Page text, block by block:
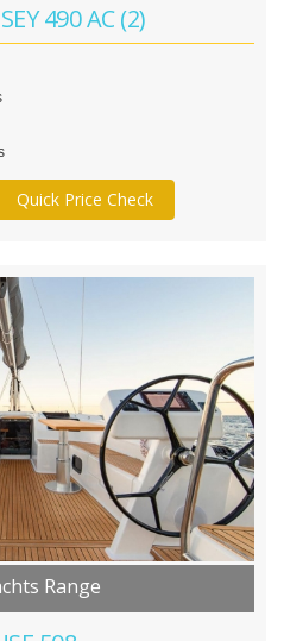
490 AC (2)
Quick Price Check
Range